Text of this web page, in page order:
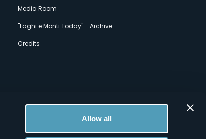
Allow all
Media Room
"Laghi e Monti Today" - Archive
Credits